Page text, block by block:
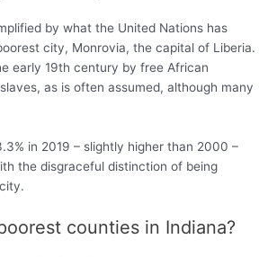
by what the United Nations has
city, Monrovia, the capital of Liberia.
early 19th century by free African
as is often assumed, although many
in 2019 – slightly higher than 2000 –
the disgraceful distinction of being
counties in Indiana?